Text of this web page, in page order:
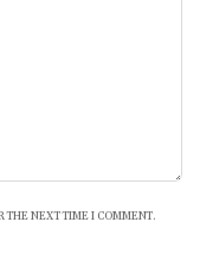
THE NEXT TIME I COMMENT.